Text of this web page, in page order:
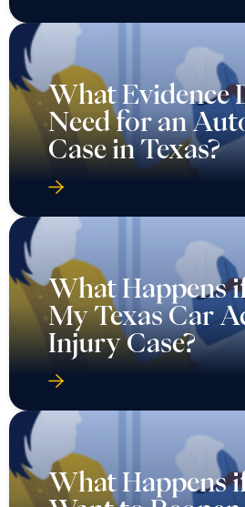
What Evidence
Need for an
Case in Texas?
What Happens
My Texas Car
Injury Case?
What Happens